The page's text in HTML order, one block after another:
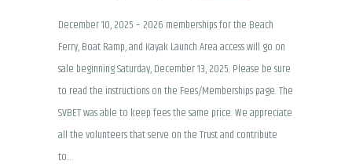
December 10, 2025 – 2026 memberships for the Beach
Ferry, Boat Ramp, and Kayak Launch Area access will go on
sale beginning Saturday, December 13, 2025. Please be sure
to read the instructions on the Fees/Memberships page. The
SVBET was able to keep fees the same price. We appreciate
all the volunteers that serve on the Trust and contribute
to…